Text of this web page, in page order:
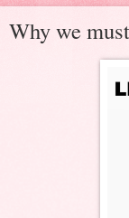
Why we